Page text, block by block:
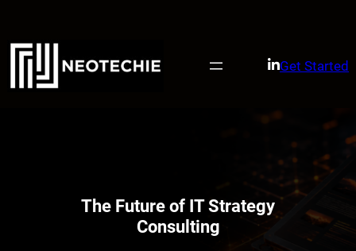
content
Get Started
The Future of IT Strategy
Consulting